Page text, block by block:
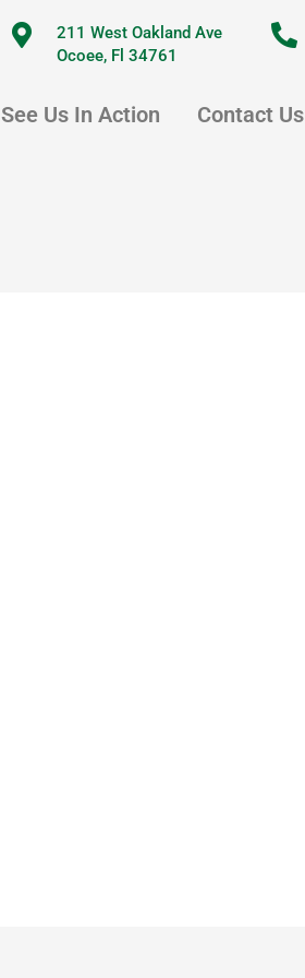
211 West Oakland Ave
Ocoee, Fl 34761
See Us In Action Contact Us